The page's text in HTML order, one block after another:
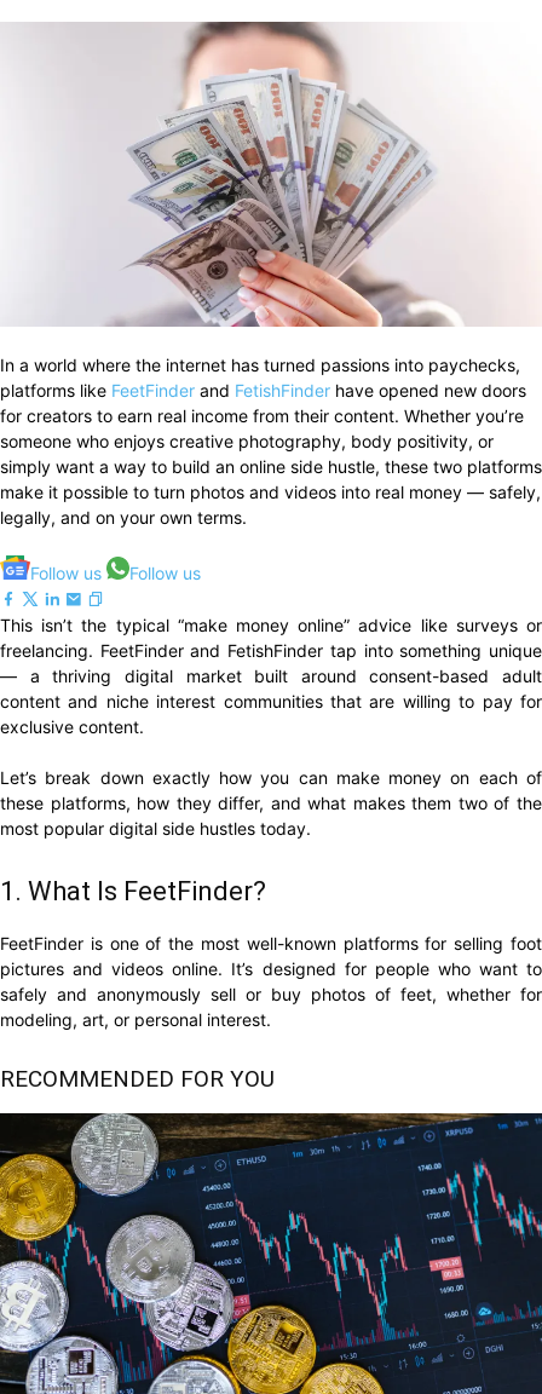
In a world where the internet has turned passions into paychecks,
platforms like FeetFinder and FetishFinder have opened new doors
for creators to earn real income from their content. Whether you’re
someone who enjoys creative photography, body positivity, or
simply want a way to build an online side hustle, these two platforms
make it possible to turn photos and videos into real money — safely,
legally, and on your own terms.
Follow us Follow us
This isn’t the typical “make money online” advice like surveys or
freelancing. FeetFinder and FetishFinder tap into something unique
— a thriving digital market built around consent-based adult
content and niche interest communities that are willing to pay for
exclusive content.
Let’s break down exactly how you can make money on each of
these platforms, how they differ, and what makes them two of the
most popular digital side hustles today.
1. What Is FeetFinder?
FeetFinder is one of the most well-known platforms for selling foot
pictures and videos online. It’s designed for people who want to
safely and anonymously sell or buy photos of feet, whether for
modeling, art, or personal interest.
RECOMMENDED FOR YOU